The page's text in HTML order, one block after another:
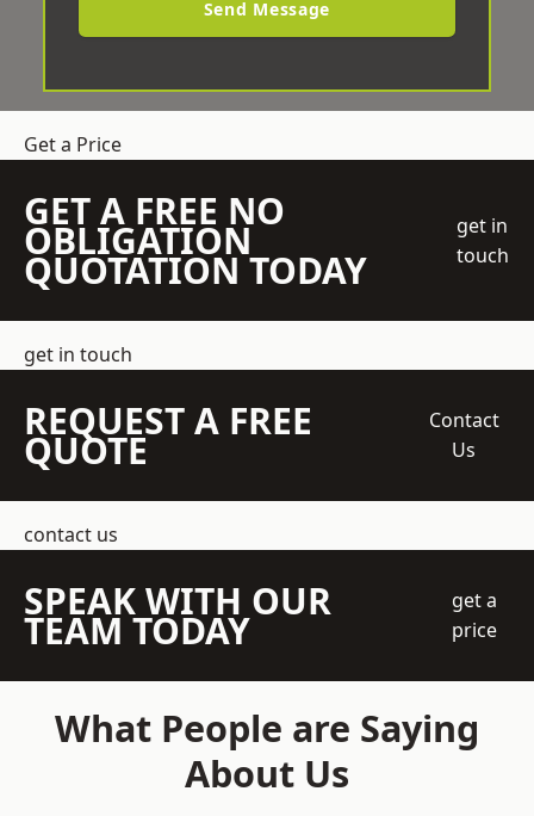
Send Message
Get a Price
GET A FREE NO
OBLIGATION
QUOTATION TODAY
get in
touch
get in touch
REQUEST A FREE
QUOTE
Contact
Us
contact us
SPEAK WITH OUR
TEAM TODAY
get a
price
What People are Saying
About Us